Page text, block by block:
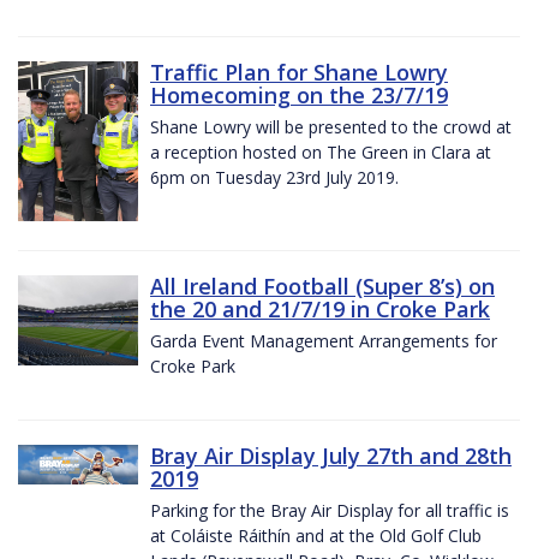
Traffic Plan for Shane Lowry
Homecoming on the 23/7/19
Shane Lowry will be presented to the crowd at
a reception hosted on The Green in Clara at
6pm on Tuesday 23rd July 2019.
All Ireland Football (Super 8’s) on
the 20 and 21/7/19 in Croke Park
Garda Event Management Arrangements for
Croke Park
Bray Air Display July 27th and 28th
2019
Parking for the Bray Air Display for all traffic is
at Coláiste Ráithín and at the Old Golf Club